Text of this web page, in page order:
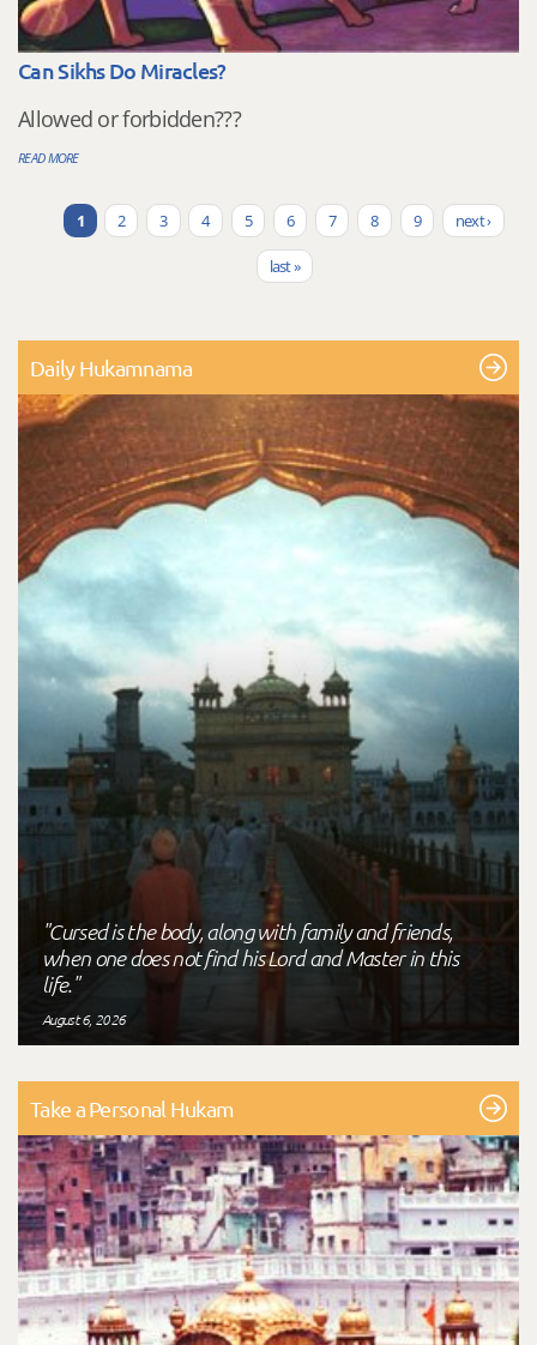
Can Sikhs Do Miracles?
Allowed or forbidden???
READ MORE
Pages
1 2 3 4 5 6 7 8 9 next ›
last »
Daily Hukamnama
"Cursed is the body, along with family and friends,
when one does not find his Lord and Master in this
life."
August 6, 2026
Take a Personal Hukam